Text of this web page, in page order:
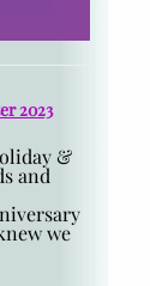
2023
&
and
we